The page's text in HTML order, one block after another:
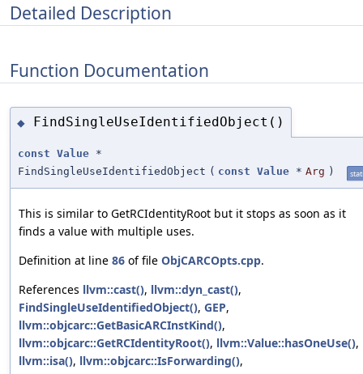
Detailed Description
Function Documentation
◆ FindSingleUseIdentifiedObject()
const Value *
FindSingleUseIdentifiedObject ( const Value * Arg )
This is similar to GetRCIdentityRoot but it stops as soon as it
finds a value with multiple uses.
Definition at line 86 of file ObjCARCOpts.cpp.
References llvm::cast(), llvm::dyn_cast(),
FindSingleUseIdentifiedObject(), GEP,
llvm::objcarc::GetBasicARCInstKind(),
llvm::objcarc::GetRCIdentityRoot(), llvm::Value::hasOneUse(),
llvm::isa(), llvm::objcarc::IsForwarding(),